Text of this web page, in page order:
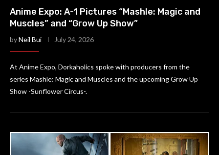
Anime Expo: A-1 Pictures “Mashle: Magic and
Muscles” and “Grow Up Show”
byNeil Bui July 24, 2026
At Anime Expo, Dorkaholics spoke with producers from the
series Mashle: Magic and Muscles and the upcoming Grow Up
Show -Sunflower Circus-.